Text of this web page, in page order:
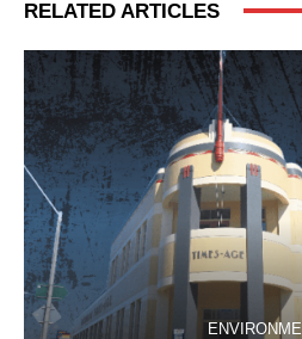
RELATED ARTICLES